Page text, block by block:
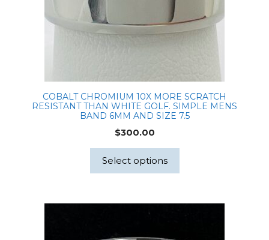
COBALT CHROMIUM 10X MORE SCRATCH
RESISTANT THAN WHITE GOLF. SIMPLE MENS
BAND 6MM AND SIZE 7.5
$300.00
Select options